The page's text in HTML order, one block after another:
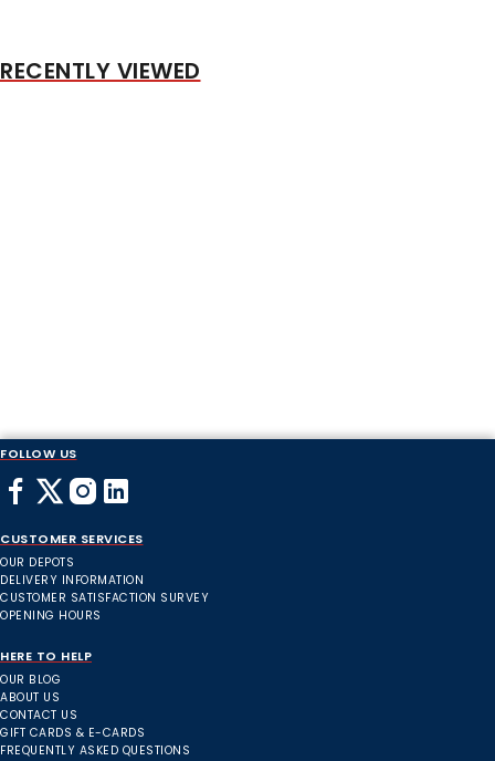
RECENTLY VIEWED
FOLLOW US
CUSTOMER SERVICES
OUR DEPOTS
DELIVERY INFORMATION
CUSTOMER SATISFACTION SURVEY
OPENING HOURS
HERE TO HELP
OUR BLOG
ABOUT US
CONTACT US
GIFT CARDS & E-CARDS
FREQUENTLY ASKED QUESTIONS